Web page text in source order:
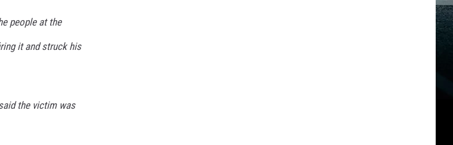
people at the
it and struck his
the victim was